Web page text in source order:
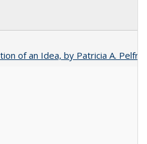
of an Idea, by Patricia A.